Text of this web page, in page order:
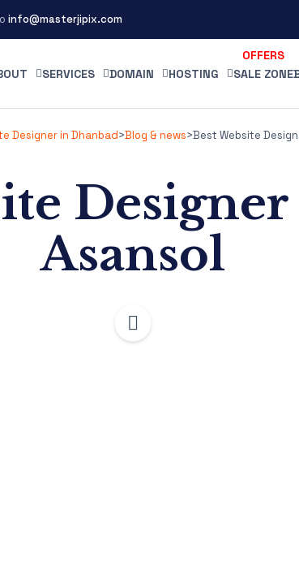
info@masterjipix.com
SERVICES DOMAIN HOSTING SALE ZONE
Designer in Dhanbad>Blog & news>Best Website
Asansol